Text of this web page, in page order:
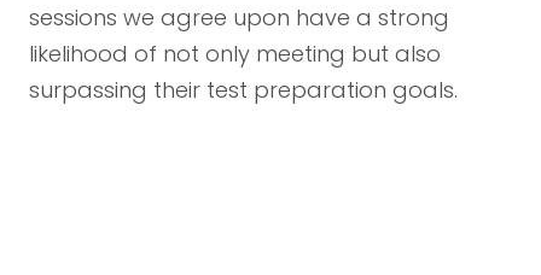
sessions we agree upon have a strong
likelihood of not only meeting but also
surpassing their test preparation goals.